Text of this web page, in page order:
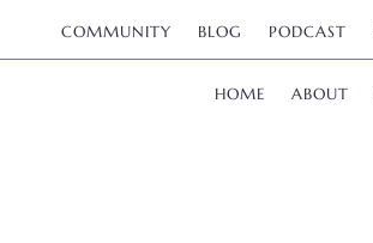
COMMUNITY BLOG PODCAST
HOME ABOUT